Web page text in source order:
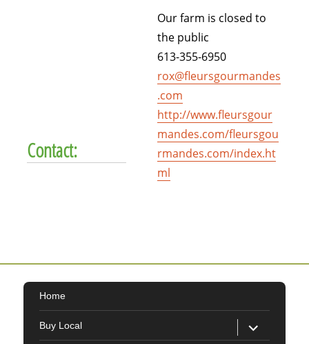
Contact:
Our farm is closed to
the public
613-355-6950
rox@fleursgourmandes
.com
http://www.fleursgour
mandes.com/fleursgou
rmandes.com/index.ht
ml
Home
Buy Local
expand
child